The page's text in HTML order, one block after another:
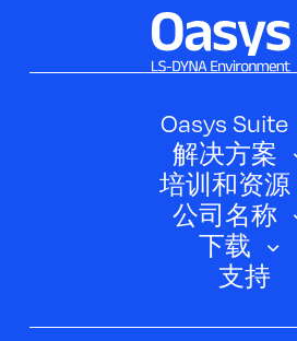
Oasys Suite
Oasys SHELL
Oasys 简介
Oasys D3PLOT
Oasys T/HIS
解决方案
汽车
电动汽车
航空航天
培训和资源
培训课程
网络研讨会
公司名称
关于我们
联系我们
公司新闻
下载
Oasys Suite 23.0
支持